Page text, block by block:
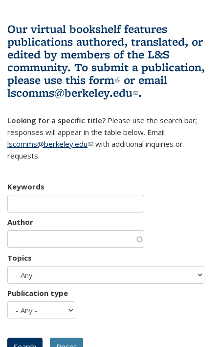
Our virtual bookshelf features
publications authored, translated, or
edited by members of the L&S
community. To submit a publication,
please use this form(link is external)
or email
lscomms@berkeley.edu(link sends e-
.
Looking for a specific title? Please use the search bar;
responses will appear in the table below. Email
lscomms@berkeley.edu(link sends e-mail)
with additional inquiries or
requests.
Keywords
Author
Topics
Publication type